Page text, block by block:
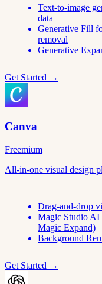
Text-to-image
data
Generative Fill
removal
Generative
Get Started →
Canva
Freemium
All-in-one visual design
Drag-and-drop
Magic Studio AI
Magic Expand)
Background
Get Started →